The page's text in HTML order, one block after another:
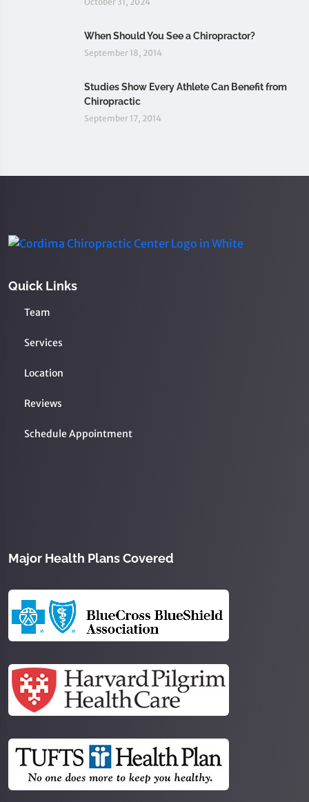
When Should You See a Chiropractor?
September 18, 2014
Studies Show Every Athlete Can Benefit from
Chiropractic
September 17, 2014
Quick Links
Team
Services
Location
Reviews
Schedule Appointment
Major Health Plans Covered